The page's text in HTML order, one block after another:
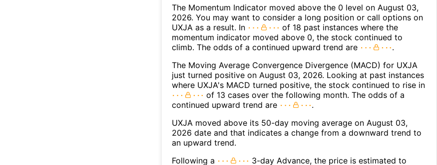
The Momentum Indicator moved above the 0 level on August 03,
2026. You may want to consider a long position or call options on
UXJA as a result. In
of 18 past instances where the
momentum indicator moved above 0, the stock continued to
climb. The odds of a continued upward trend are
.
The Moving Average Convergence Divergence (MACD) for UXJA
just turned positive on August 03, 2026. Looking at past instances
where UXJA's MACD turned positive, the stock continued to rise in
of 13 cases over the following month. The odds of a
continued upward trend are
.
UXJA moved above its 50-day moving average on August 03,
2026 date and that indicates a change from a downward trend to
an upward trend.
Following a
3-day Advance, the price is estimated to